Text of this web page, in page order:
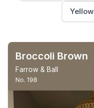
Yellow
Broccoli Brown
Farrow & Ball
No. 198